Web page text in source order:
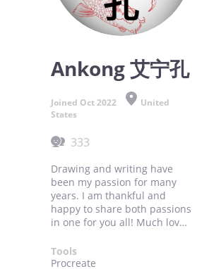
Ankong 艾宁孔
Joined Oct 2022
United
States
333
Drawing and writing have
been my passion for many
years. I am thankful and
happy to share both passions
in one for you all! Much love,
Tools
Procreate